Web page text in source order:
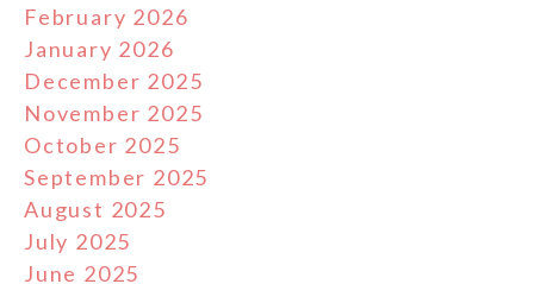
February 2026
January 2026
December 2025
November 2025
October 2025
September 2025
August 2025
July 2025
June 2025